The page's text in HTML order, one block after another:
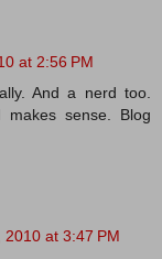
at 2:56 PM
And a nerd too.
makes sense. Blog
2010 at 3:47 PM